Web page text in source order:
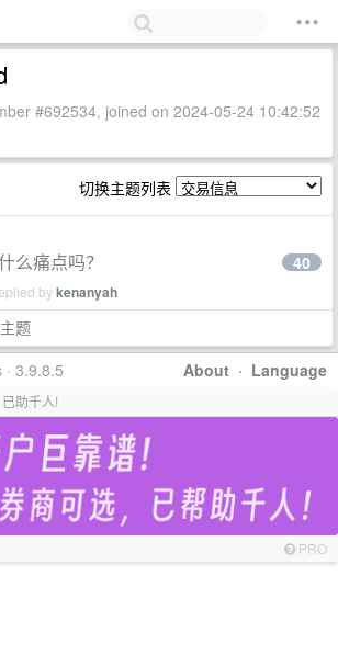
#692534, joined on 2024-05-24 10:42:52
切换主题列表
么痛点吗？
bykenanyah
40
题
About · Language
3.9.8.5
助千人!
PRO